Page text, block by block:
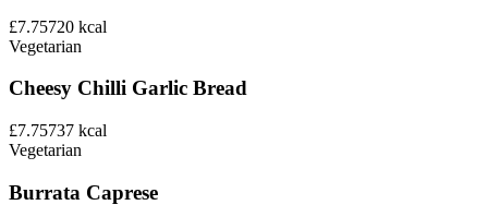
£7.75720 kcal
Vegetarian
Cheesy Chilli Garlic Bread
£7.75737 kcal
Vegetarian
Burrata Caprese